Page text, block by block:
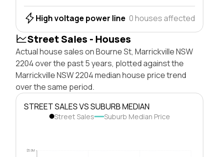
High voltage power line 0 houses affected
Street Sales - Houses
Actual house sales on Bourne St, Marrickville NSW
2204 over the past 5 years, plotted against the
Marrickville NSW 2204 median house price trend
over the same period.
STREET SALES VS SUBURB MEDIAN
Street Sales Suburb Median Price
$5.0M